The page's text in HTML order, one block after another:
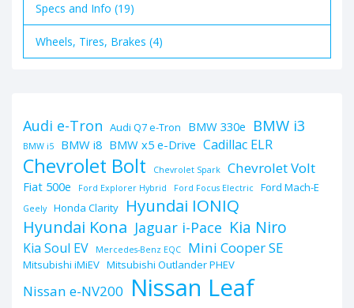
Specs and Info (19)
Wheels, Tires, Brakes (4)
Audi e-Tron Audi Q7 e-Tron BMW 330e BMW i3
BMW i5 BMW i8 BMW x5 e-Drive Cadillac ELR
Chevrolet Bolt Chevrolet Spark Chevrolet Volt
Fiat 500e Ford Explorer Hybrid Ford Focus Electric Ford Mach-E
Geely Honda Clarity Hyundai IONIQ
Hyundai Kona Jaguar i-Pace Kia Niro
Kia Soul EV Mercedes-Benz EQC Mini Cooper SE
Mitsubishi iMiEV Mitsubishi Outlander PHEV
Nissan e-NV200 Nissan Leaf